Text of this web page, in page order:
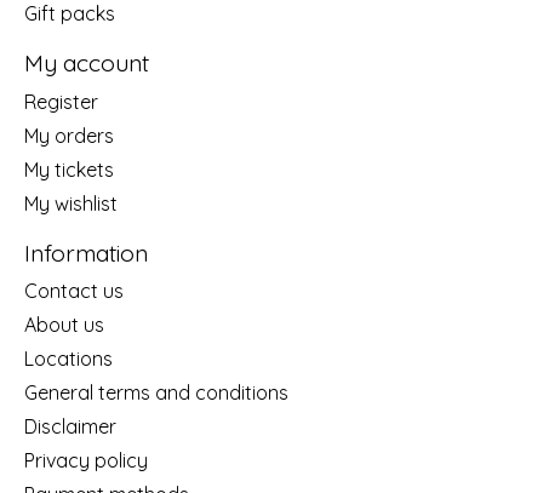
Gift packs
My account
Register
My orders
My tickets
My wishlist
Information
Contact us
About us
Locations
General terms and conditions
Disclaimer
Privacy policy